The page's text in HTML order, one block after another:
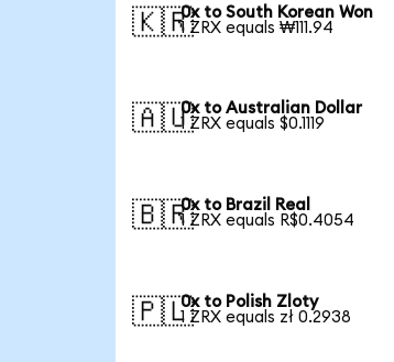
🇰🇷0x to South Korean Won
1 ZRX equals ₩111.94
🇦🇺0x to Australian Dollar
1 ZRX equals $0.1119
🇧🇷0x to Brazil Real
1 ZRX equals R$0.4054
🇵🇱0x to Polish Zloty
1 ZRX equals zł 0.2938